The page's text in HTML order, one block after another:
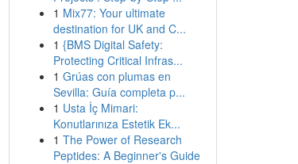
1 Mix77: Your ultimate
destination for UK and C...
1 {BMS Digital Safety:
Protecting Critical Infras...
1 Grúas con plumas en
Sevilla: Guía completa p...
1 Usta İç Mimari:
Konutlarınıza Estetik Ek...
1 The Power of Research
Peptides: A Beginner's Guide